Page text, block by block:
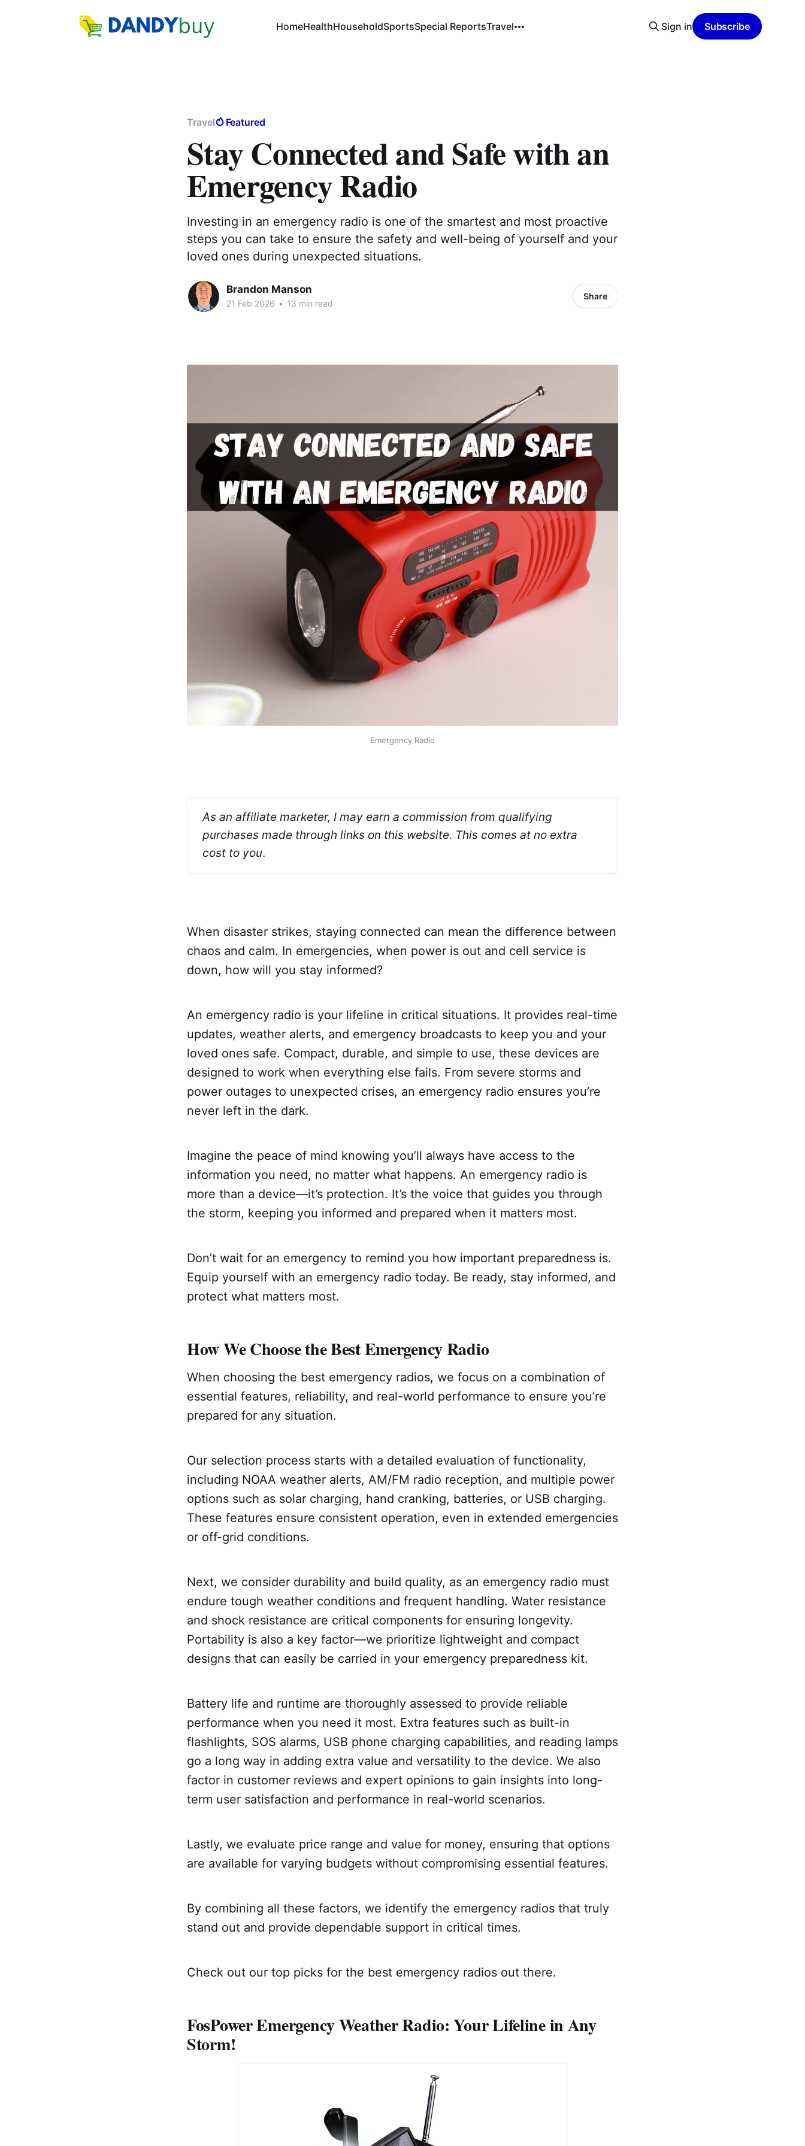
HomeHealthHouseholdSportsSpecial ReportsTravel Sign in Subscribe
Travel Featured
Stay Connected and Safe with an
Emergency Radio
Investing in an emergency radio is one of the smartest and most proactive
steps you can take to ensure the safety and well-being of yourself and your
loved ones during unexpected situations.
Brandon Manson
21 Feb 2026 • 13 min read
Share
Emergency Radio
As an affiliate marketer, I may earn a commission from qualifying
purchases made through links on this website. This comes at no extra
cost to you.
When disaster strikes, staying connected can mean the difference between
chaos and calm. In emergencies, when power is out and cell service is
down, how will you stay informed?
An emergency radio is your lifeline in critical situations. It provides real-time
updates, weather alerts, and emergency broadcasts to keep you and your
loved ones safe. Compact, durable, and simple to use, these devices are
designed to work when everything else fails. From severe storms and
power outages to unexpected crises, an emergency radio ensures you’re
never left in the dark.
Imagine the peace of mind knowing you’ll always have access to the
information you need, no matter what happens. An emergency radio is
more than a device—it’s protection. It’s the voice that guides you through
the storm, keeping you informed and prepared when it matters most.
Don’t wait for an emergency to remind you how important preparedness is.
Equip yourself with an emergency radio today. Be ready, stay informed, and
protect what matters most.
How We Choose the Best Emergency Radio
When choosing the best emergency radios, we focus on a combination of
essential features, reliability, and real-world performance to ensure you’re
prepared for any situation.
Our selection process starts with a detailed evaluation of functionality,
including NOAA weather alerts, AM/FM radio reception, and multiple power
options such as solar charging, hand cranking, batteries, or USB charging.
These features ensure consistent operation, even in extended emergencies
or off-grid conditions.
Next, we consider durability and build quality, as an emergency radio must
endure tough weather conditions and frequent handling. Water resistance
and shock resistance are critical components for ensuring longevity.
Portability is also a key factor—we prioritize lightweight and compact
designs that can easily be carried in your emergency preparedness kit.
Battery life and runtime are thoroughly assessed to provide reliable
performance when you need it most. Extra features such as built-in
flashlights, SOS alarms, USB phone charging capabilities, and reading lamps
go a long way in adding extra value and versatility to the device. We also
factor in customer reviews and expert opinions to gain insights into long-
term user satisfaction and performance in real-world scenarios.
Lastly, we evaluate price range and value for money, ensuring that options
are available for varying budgets without compromising essential features.
By combining all these factors, we identify the emergency radios that truly
stand out and provide dependable support in critical times.
Check out our top picks for the best emergency radios out there.
FosPower Emergency Weather Radio: Your Lifeline in Any
Storm!